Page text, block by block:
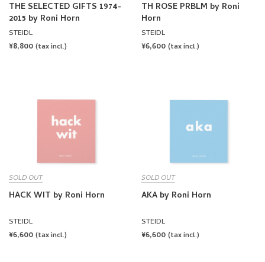
THE SELECTED GIFTS 1974-
2015 by Roni Horn
STEIDL
REGULAR
¥8,800 (tax incl.)
TH ROSE PRBLM by Roni
Horn
STEIDL
REGULAR
¥6,600 (tax incl.)
SOLD OUT
HACK WIT by Roni Horn
STEIDL
REGULAR
¥6,600 (tax incl.)
SOLD OUT
AKA by Roni Horn
STEIDL
REGULAR
¥6,600 (tax incl.)